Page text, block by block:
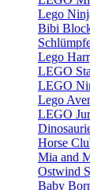
Lego
Bibi
Lego
LEGO
LEGO
Lego
LEGO
Horse
Mia and
Ostwind
Baby